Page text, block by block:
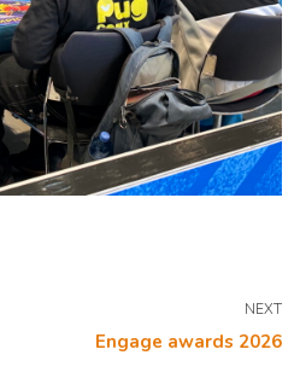
NEXT
Engage awards 2026